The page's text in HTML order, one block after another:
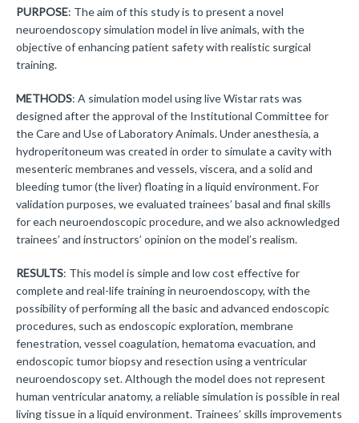
PURPOSE: The aim of this study is to present a novel
neuroendoscopy simulation model in live animals, with the
objective of enhancing patient safety with realistic surgical
training.
METHODS: A simulation model using live Wistar rats was
designed after the approval of the Institutional Committee for
the Care and Use of Laboratory Animals. Under anesthesia, a
hydroperitoneum was created in order to simulate a cavity with
mesenteric membranes and vessels, viscera, and a solid and
bleeding tumor (the liver) floating in a liquid environment. For
validation purposes, we evaluated trainees’ basal and final skills
for each neuroendoscopic procedure, and we also acknowledged
trainees’ and instructors’ opinion on the model’s realism.
RESULTS: This model is simple and low cost effective for
complete and real-life training in neuroendoscopy, with the
possibility of performing all the basic and advanced endoscopic
procedures, such as endoscopic exploration, membrane
fenestration, vessel coagulation, hematoma evacuation, and
endoscopic tumor biopsy and resection using a ventricular
neuroendoscopy set. Although the model does not represent
human ventricular anatomy, a reliable simulation is possible in real
living tissue in a liquid environment. Trainees’ skills improvements